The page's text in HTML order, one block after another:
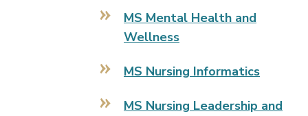
MS Mental Health and
Wellness
MS Nursing Informatics
MS Nursing Leadership and